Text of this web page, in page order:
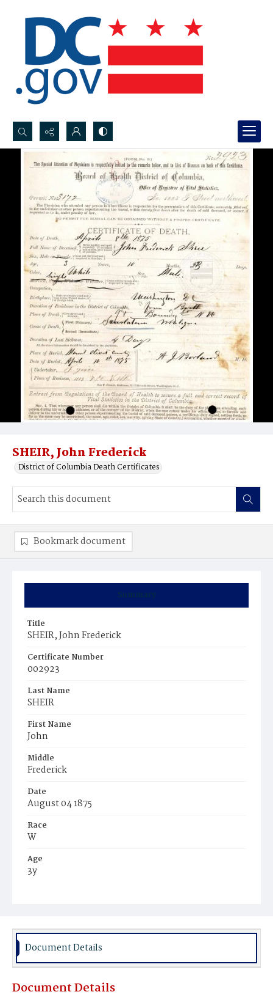
Search...
Advanced search
SHEIR, John Frederick
District of Columbia Death Certificates
Summary
Title
SHEIR, John Frederick
Certificate Number
002923
Last Name
SHEIR
First Name
John
Middle
Frederick
Date
August 04 1875
Race
W
Age
3y
Burial Place
Bookmark document
Document Details
Document Details